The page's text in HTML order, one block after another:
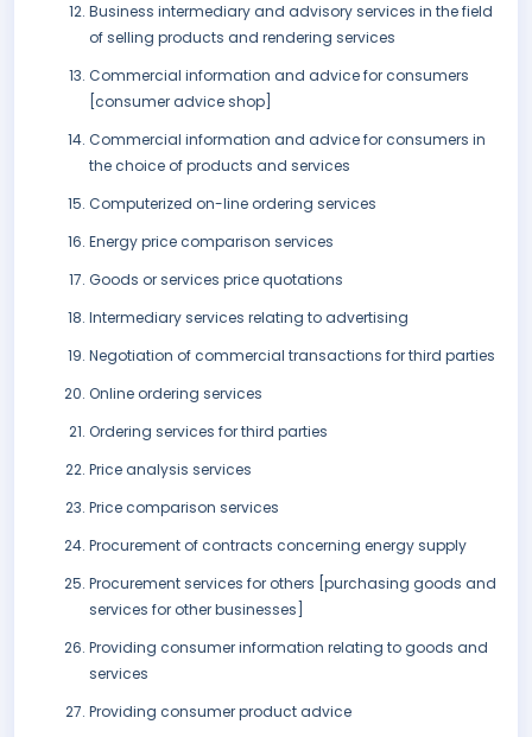
Business intermediary and advisory services in the field
of selling products and rendering services
Commercial information and advice for consumers
[consumer advice shop]
Commercial information and advice for consumers in
the choice of products and services
Computerized on-line ordering services
Energy price comparison services
Goods or services price quotations
Intermediary services relating to advertising
Negotiation of commercial transactions for third parties
Online ordering services
Ordering services for third parties
Price analysis services
Price comparison services
Procurement of contracts concerning energy supply
Procurement services for others [purchasing goods and
services for other businesses]
Providing consumer information relating to goods and
services
Providing consumer product advice